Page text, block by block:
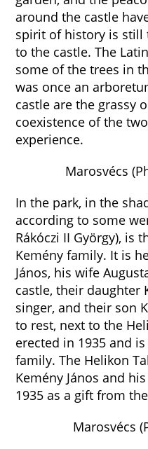
around the castle
spirit of history is still
to the castle. The
some of the trees in
was once an
castle are the grassy
coexistence of the
experience.
Marosvécs
In the park, in the
according to some
Rákóczi II György), is
Kemény family. It is
János, his wife
castle, their daughter
singer, and their son
to rest, next to the
erected in 1935 and
family. The Helikon
Kemény János and
1935 as a gift from
Marosvécs